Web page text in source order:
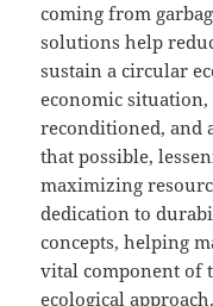
coming from
solutions help
sustain a circular
economic situation,
reconditioned, and
that possible,
maximizing
dedication to
concepts, helping
vital component of
ecological approach.